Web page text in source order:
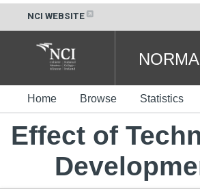
NCI WEBSITE
Home Browse Statistics
Effect of